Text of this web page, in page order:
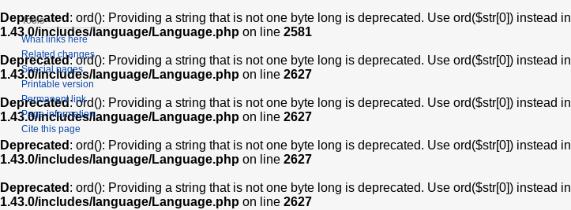
Deprecated : ord(): Providing a string that is not one byte long is deprecated. Use ord($str[0]) instead in
1.43.0/includes/language/Language.php on line 2581
Deprecated: ord(): Providing a string that is not one byte long is deprecated. Use ord($str[0]) instead in
1.43.0/includes/language/Language.php on line 2627
Deprecated: ord(): Providing a string that is not one byte long is deprecated. Use ord($str[0]) instead in
1.43.0/includes/language/Language.php on line 2627
Deprecated : ord(): Providing a string that is not one byte long is deprecated. Use ord($str[0]) instead in
1.43.0/includes/language/Language.php on line 2627
Deprecated : ord(): Providing a string that is not one byte long is deprecated. Use ord($str[0]) instead in
1.43.0/includes/language/Language.php on line 2627
Tools
What links here
Related changes
Special pages
Printable version
Permanent link
Page information
Cite this page